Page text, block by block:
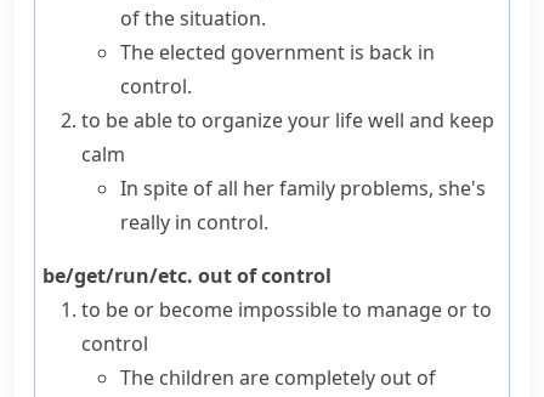
of the situation.
The elected government is back in
control.
to be able to organize your life well and keep
calm
In spite of all her family problems, she's
really in control.
be/get/run/etc. out of control
to be or become impossible to manage or to
control
The children are completely out of